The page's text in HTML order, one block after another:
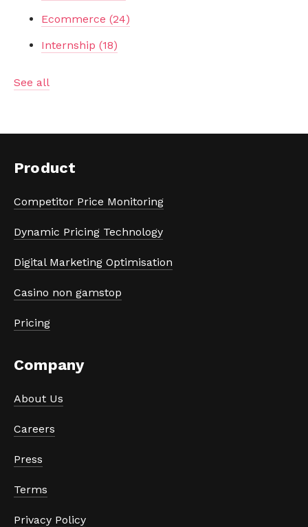
Ecommerce (24)
Internship (18)
See all
Product
Competitor Price Monitoring
Dynamic Pricing Technology
Digital Marketing Optimisation
Casino non gamstop
Pricing
Company
About Us
Careers
Press
Terms
Privacy Policy